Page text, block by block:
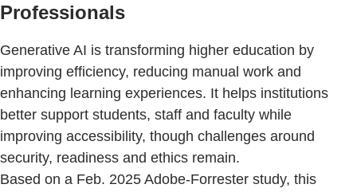
Professionals
Generative AI is transforming higher education by
improving efficiency, reducing manual work and
enhancing learning experiences. It helps institutions
better support students, staff and faculty while
improving accessibility, though challenges around
security, readiness and ethics remain.
Based on a Feb. 2025 Adobe-Forrester study, this